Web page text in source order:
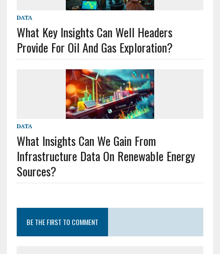
DATA
What Key Insights Can Well Headers
Provide For Oil And Gas Exploration?
DATA
What Insights Can We Gain From
Infrastructure Data On Renewable Energy
Sources?
BE THE FIRST TO COMMENT